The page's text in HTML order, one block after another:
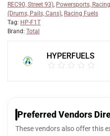
REC90, Street 93), Powersports,
(Drums, Pails, Cans), Racing Fuels
Tag: HP-F1T
Brand: Total
HYPERFUELS
Preferred Vendors
These vendors also offer this